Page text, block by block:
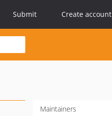
Submit Create account
Maintainers